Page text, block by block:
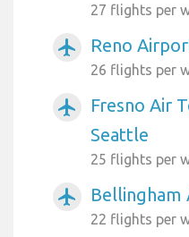
27 flights per
airplanemode_active Reno
26 flights per
airplanemode_active
Fresno Air
Seattle
25 flights per
airplanemode_active
22 flights per